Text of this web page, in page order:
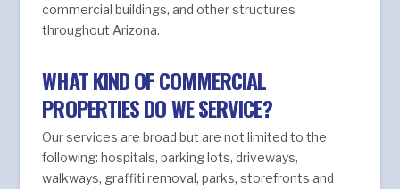
commercial buildings, and other structures
throughout Arizona.
WHAT KIND OF COMMERCIAL
PROPERTIES DO WE SERVICE?
Our services are broad but are not limited to the
following: hospitals, parking lots, driveways,
walkways, graffiti removal, parks, storefronts and